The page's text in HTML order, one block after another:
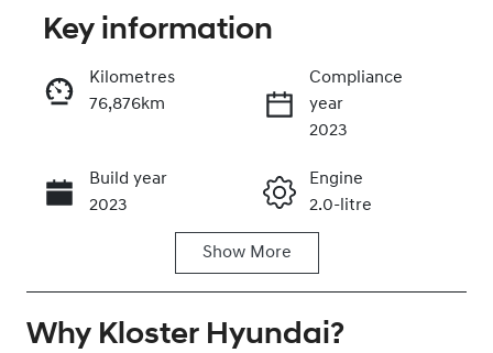
Call Now
Key information
Kilometres
76,876km
Compliance
year
2023
Build year
2023
Engine
2.0-litre
Induction
Seats
Show More
Why Kloster Hyundai?